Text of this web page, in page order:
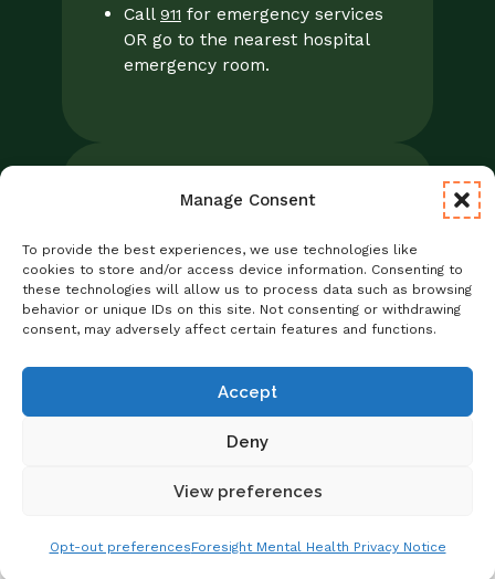
Manage Consent
To provide the best experiences, we use technologies like
cookies to store and/or access device information. Consenting to
these technologies will allow us to process data such as browsing
behavior or unique IDs on this site. Not consenting or withdrawing
consent, may adversely affect certain features and functions.
Accept
Deny
View preferences
Opt-out preferencesForesight Mental Health Privacy Notice
Get Matched With A Provider Schedule Online
Call 911 for emergency services
OR go to the nearest hospital
emergency room.
Foresight Mental Health Privacy Notice
No Surprises Act
Statement of Non-Discrimination
Copyright © 2026 Foresight Mental Health